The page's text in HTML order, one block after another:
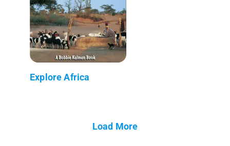
Explore Africa
Load More